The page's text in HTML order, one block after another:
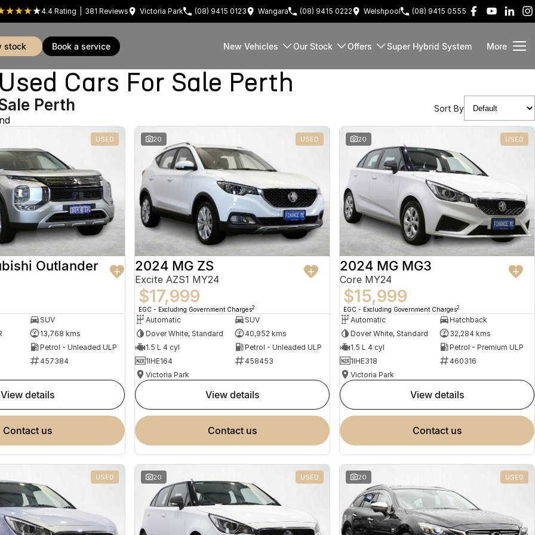
4.4 Rating 381 Reviews Victoria Park (08) 9415 0123 Wangara (08) 9415 0222 Welshpool (08) 9415 0555
stock book a service New Vehicles Our Stock Offers Super Hybrid System More
Cars For Sale Perth
Perth Sort By
USED
Outlander
SUV
13,768 kms
Petrol - Unleaded ULP
457384
view details
contact us
20 USED
2024 MG ZS
Excite AZS1 MY24
$17,999
EGC - Excluding Government Charges2
Automatic
SUV
Dover White, Standard
40,952 kms
1.5 L 4 cyl
Petrol - Unleaded ULP
1IHE164
458453
Victoria Park
view details
contact us
20 USED
2024 MG MG3
Core MY24
$15,999
EGC - Excluding Government Charges2
Automatic
Hatchback
Dover White, Standard
32,284 kms
1.5 L 4 cyl
Petrol - Premium ULP
1IHE318
460316
Victoria Park
view details
contact us
USED 20 USED 20 USED